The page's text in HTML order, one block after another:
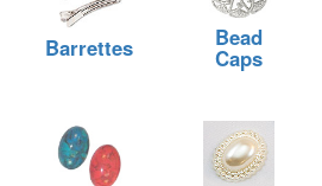
Barrettes Bead
Caps